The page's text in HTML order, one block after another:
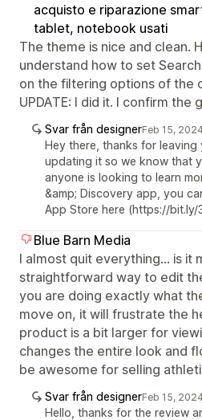
acquisto e riparazione
tablet, notebook usati
The theme is nice and clean.
understand how to set
on the filtering options of the
UPDATE: I did it. I confirm the
Svar från designerFeb 15, 2024
Hey there, thanks for
updating it so we know that
anyone is looking to learn
&amp; Discovery app, you
App Store here (https://bit.ly/
Blue Barn Media
I almost quit everything... is it
straightforward way to edit
you are doing exactly what
move on, it will frustrate the
product is a bit larger for
changes the entire look and
be awesome for selling
Svar från designerFeb 15, 2024
Hello, thanks for the review